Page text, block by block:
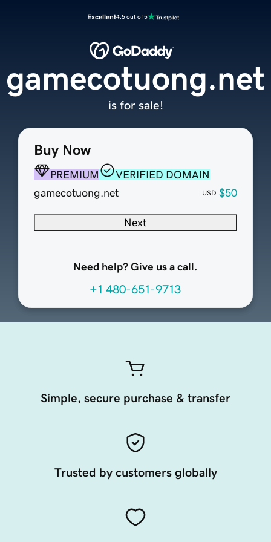
Excellent4.5 out of 5
Buy Now
PREMIUM
VERIFIED DOMAIN
gamecotuong.net
USD $50
Next
Need help? Give us a call.
+1 480-651-9713
gamecotuong.net
is for sale!
Simple, secure purchase & transfer
Trusted by customers globally